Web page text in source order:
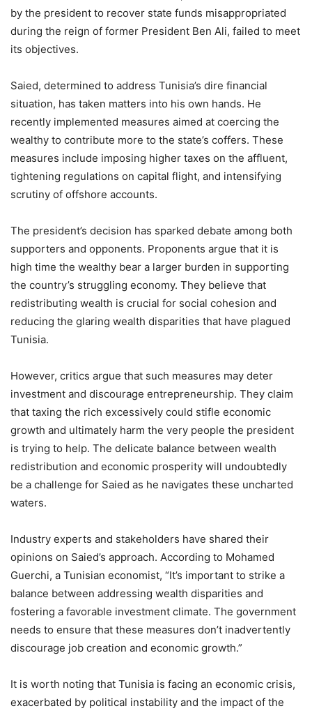
by the president to recover state funds misappropriated
during the reign of former President Ben Ali, failed to meet
its objectives.
Saied, determined to address Tunisia’s dire financial
situation, has taken matters into his own hands. He
recently implemented measures aimed at coercing the
wealthy to contribute more to the state’s coffers. These
measures include imposing higher taxes on the affluent,
tightening regulations on capital flight, and intensifying
scrutiny of offshore accounts.
The president’s decision has sparked debate among both
supporters and opponents. Proponents argue that it is
high time the wealthy bear a larger burden in supporting
the country’s struggling economy. They believe that
redistributing wealth is crucial for social cohesion and
reducing the glaring wealth disparities that have plagued
Tunisia.
However, critics argue that such measures may deter
investment and discourage entrepreneurship. They claim
that taxing the rich excessively could stifle economic
growth and ultimately harm the very people the president
is trying to help. The delicate balance between wealth
redistribution and economic prosperity will undoubtedly
be a challenge for Saied as he navigates these uncharted
waters.
Industry experts and stakeholders have shared their
opinions on Saied’s approach. According to Mohamed
Guerchi, a Tunisian economist, “It’s important to strike a
balance between addressing wealth disparities and
fostering a favorable investment climate. The government
needs to ensure that these measures don’t inadvertently
discourage job creation and economic growth.”
It is worth noting that Tunisia is facing an economic crisis,
exacerbated by political instability and the impact of the